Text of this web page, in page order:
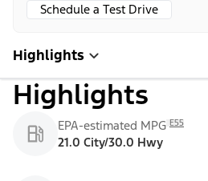
Schedule a Test Drive
Highlights
Highlights
EPA-estimated MPG E55
21.0 City/30.0 Hwy